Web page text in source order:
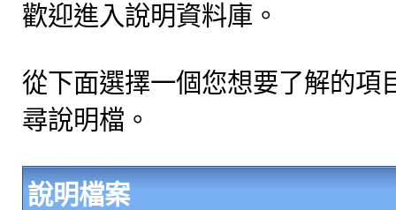
歡迎進入說明資料庫。
從下面選擇一個您想要了解的項
尋說明檔。
說明檔案